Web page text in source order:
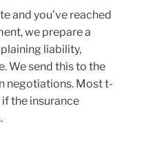
and you’ve reached
we prepare a
liability,
We send this to the
negotiations. Most t-
the insurance